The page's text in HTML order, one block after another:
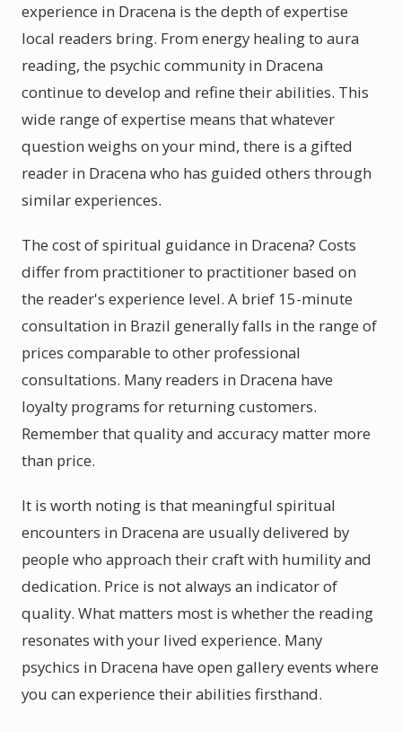
experience in Dracena is the depth of expertise
local readers bring. From energy healing to aura
reading, the psychic community in Dracena
continue to develop and refine their abilities. This
wide range of expertise means that whatever
question weighs on your mind, there is a gifted
reader in Dracena who has guided others through
similar experiences.
The cost of spiritual guidance in Dracena? Costs
differ from practitioner to practitioner based on
the reader's experience level. A brief 15-minute
consultation in Brazil generally falls in the range of
prices comparable to other professional
consultations. Many readers in Dracena have
loyalty programs for returning customers.
Remember that quality and accuracy matter more
than price.
It is worth noting is that meaningful spiritual
encounters in Dracena are usually delivered by
people who approach their craft with humility and
dedication. Price is not always an indicator of
quality. What matters most is whether the reading
resonates with your lived experience. Many
psychics in Dracena have open gallery events where
you can experience their abilities firsthand.